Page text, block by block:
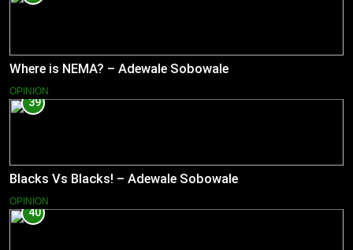
Where is NEMA? – Adewale Sobowale
OPINION
39
Blacks Vs Blacks! – Adewale Sobowale
OPINION
40